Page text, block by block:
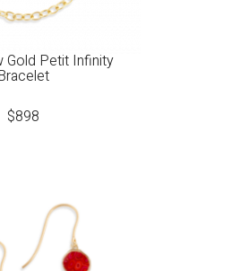
Gold Petit Infinity
$898